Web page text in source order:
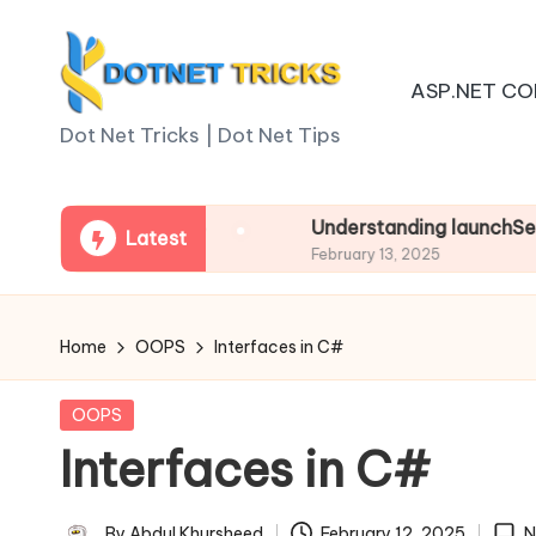
contentD
o
t
N
e
t
T
ri
Dot Net Tricks | Dot Net Tips
ASP.NET
Latest
Asp.net Core Understanding
February 13, 2025
Home OOPS Interfaces in C#
Posted
OOPS
Interfaces in C#